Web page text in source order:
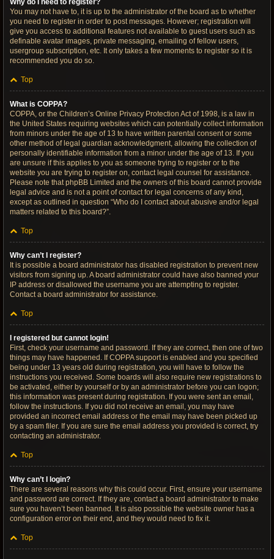
Why do I need to register?
You may not have to, it is up to the administrator of the board as to whether
you need to register in order to post messages. However; registration will
give you access to additional features not available to guest users such as
definable avatar images, private messaging, emailing of fellow users,
usergroup subscription, etc. It only takes a few moments to register so it is
recommended you do so.
Top
What is COPPA?
COPPA, or the Children’s Online Privacy Protection Act of 1998, is a law in
the United States requiring websites which can potentially collect information
from minors under the age of 13 to have written parental consent or some
other method of legal guardian acknowledgment, allowing the collection of
personally identifiable information from a minor under the age of 13. If you
are unsure if this applies to you as someone trying to register or to the
website you are trying to register on, contact legal counsel for assistance.
Please note that phpBB Limited and the owners of this board cannot provide
legal advice and is not a point of contact for legal concerns of any kind,
except as outlined in question “Who do I contact about abusive and/or legal
matters related to this board?”.
Top
Why can’t I register?
It is possible a board administrator has disabled registration to prevent new
visitors from signing up. A board administrator could have also banned your
IP address or disallowed the username you are attempting to register.
Contact a board administrator for assistance.
Top
I registered but cannot login!
First, check your username and password. If they are correct, then one of two
things may have happened. If COPPA support is enabled and you specified
being under 13 years old during registration, you will have to follow the
instructions you received. Some boards will also require new registrations to
be activated, either by yourself or by an administrator before you can logon;
this information was present during registration. If you were sent an email,
follow the instructions. If you did not receive an email, you may have
provided an incorrect email address or the email may have been picked up
by a spam filer. If you are sure the email address you provided is correct, try
contacting an administrator.
Top
Why can’t I login?
There are several reasons why this could occur. First, ensure your username
and password are correct. If they are, contact a board administrator to make
sure you haven’t been banned. It is also possible the website owner has a
configuration error on their end, and they would need to fix it.
Top